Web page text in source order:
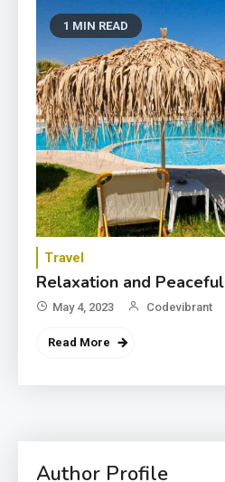
1 MIN READ
Travel
Relaxation and
May 4, 2023 Codevibrant
Read More
Author Profile
3
Crime